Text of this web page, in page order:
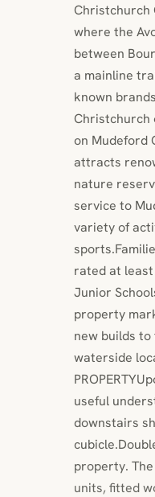
Christchurch
where the
between
a mainline
known
Christchurch
on Mudeford
attracts
nature
service to
variety of
rated at least
Junior
property
new builds to
waterside
useful
downstairs
property.
units, fitted